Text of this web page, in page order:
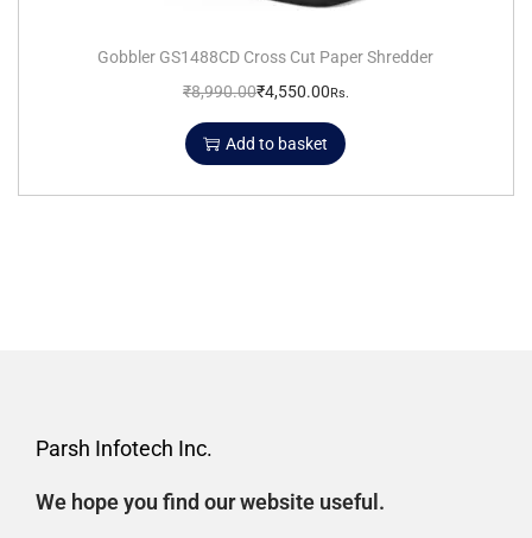
Gobbler GS1488CD Cross Cut Paper Shredder
₹8,990.00₹4,550.00Rs.
Add to basket
Parsh Infotech Inc.
We hope you find our website useful.